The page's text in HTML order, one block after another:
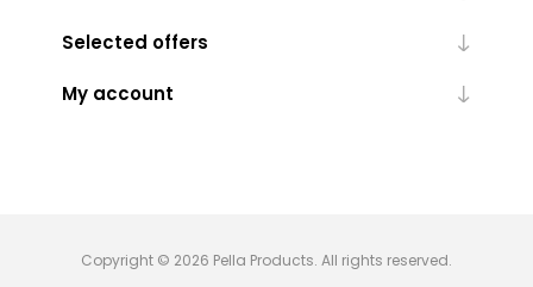
Selected offers
My account
Copyright © 2026 Pella Products. All rights reserved.